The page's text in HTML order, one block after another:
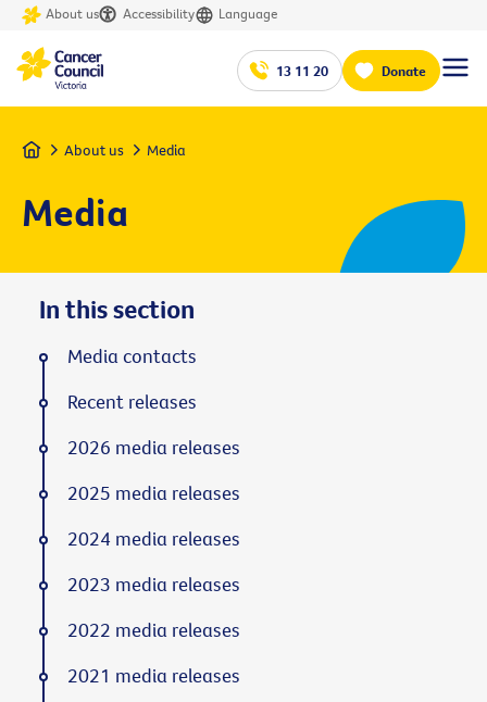
About us Accessibility Language
13 11 20 Donate
Home About us Media
Media
In this section
Media contacts
Recent releases
2026 media releases
2025 media releases
2024 media releases
2023 media releases
2022 media releases
2021 media releases